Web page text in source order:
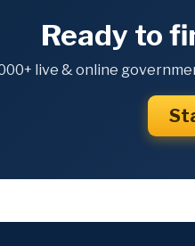
Ready to
live & online